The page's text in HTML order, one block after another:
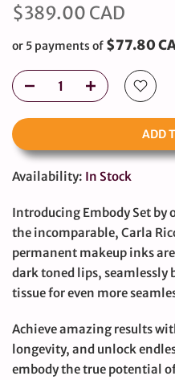
$389.00 CAD
or 5 payments of $77.80
ADD
Availability: In Stock
Introducing Embody Set by
the incomparable, Carla
permanent makeup inks
dark toned lips,
tissue for even more
Achieve amazing results
longevity, and unlock
embody the true potential